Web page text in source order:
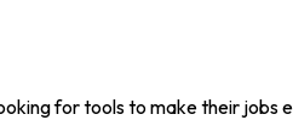
for tools to make their jobs